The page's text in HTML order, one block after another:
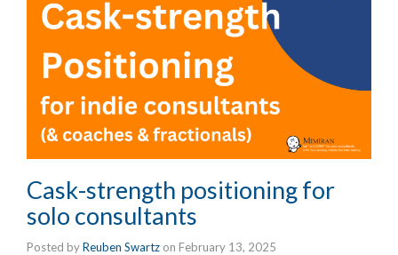
Cask-strength positioning for
solo consultants
Posted byReuben Swartz on February 13, 2025